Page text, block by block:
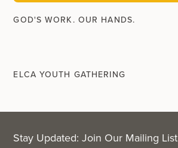
GOD'S WORK. OUR HANDS.
ELCA YOUTH GATHERING
Stay Updated: Join Our Mailing List